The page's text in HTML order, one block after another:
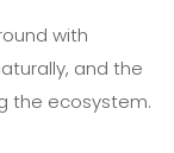
with
and the
the ecosystem.